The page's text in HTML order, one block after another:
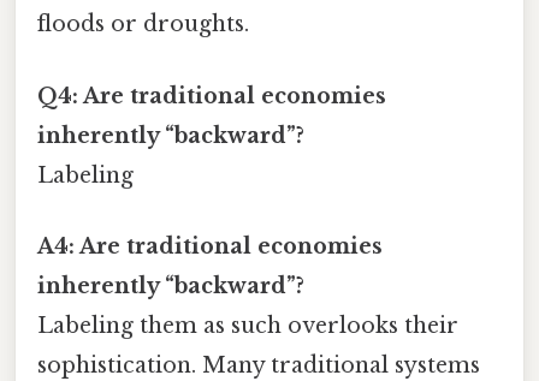
floods or droughts.
Q4: Are traditional economies
inherently “backward”?
Labeling
A4: Are traditional economies
inherently “backward”?
Labeling them as such overlooks their
sophistication. Many traditional systems